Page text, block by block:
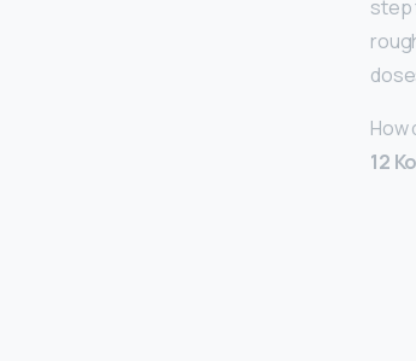
step
How
12